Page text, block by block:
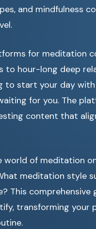
and mindfulness
for meditation
to hour-long deep
to start your day with
for you. The
content that
world of meditation
meditation style
This comprehensive
transforming your